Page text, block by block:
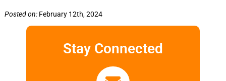
Posted on:February 12th, 2024
Stay Connected